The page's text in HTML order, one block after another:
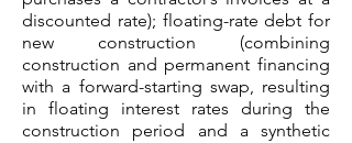
discounted rate); floating-rate debt for
new construction (combining
construction and permanent financing
with a forward-starting swap, resulting
in floating interest rates during the
construction period and a synthetic